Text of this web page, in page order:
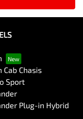
Cab Chasis
Sport
Plug-in Hybrid